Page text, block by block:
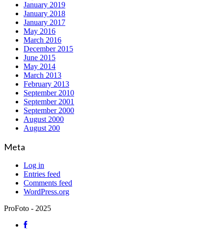
January 2019
January 2018
January 2017
May 2016
March 2016
December 2015
June 2015
May 2014
March 2013
February 2013
September 2010
September 2001
September 2000
August 2000
August 200
Meta
Log in
Entries feed
Comments feed
WordPress.org
ProFoto - 2025